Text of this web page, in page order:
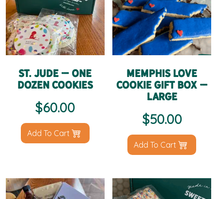
St. Jude – One
Dozen Cookies
$60.00
Add To Cart
Memphis Love
Cookie Gift Box –
Large
$50.00
Add To Cart